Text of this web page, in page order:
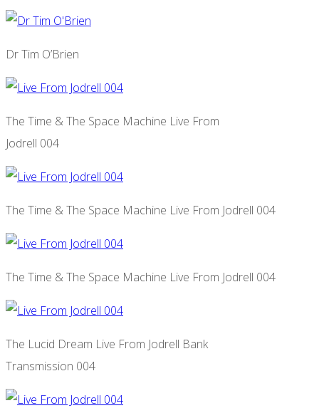
Dr Tim O’Brien
The Time & The Space Machine Live From
Jodrell 004
The Time & The Space Machine Live From Jodrell 004
The Time & The Space Machine Live From Jodrell 004
The Lucid Dream Live From Jodrell Bank
Transmission 004